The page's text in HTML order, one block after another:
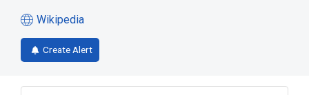
Wikipedia
(opens
in
a
tab)
Create Alert